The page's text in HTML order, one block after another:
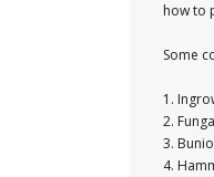
how to
Some
1.
2.
3.
4.